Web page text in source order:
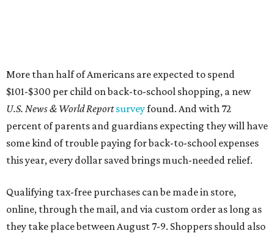
More than half of Americans are expected to spend
$101-$300 per child on back-to-school shopping, a new
U.S. News & World Reportsurveyfound. And with 72
percent of parents and guardians expecting they will have
some kind of trouble paying for back-to-school expenses
this year, every dollar saved brings much-needed relief.
Qualifying tax-free purchases can be made in store,
online, through the mail, and via custom order as long as
they take place between August 7-9. Shoppers should also